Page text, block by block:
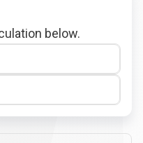
below.